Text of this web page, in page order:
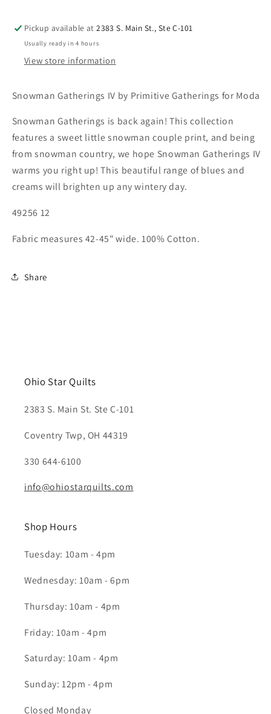
Pickup available at2383 S. Main St., Ste C-101
Usually ready in 4 hours
View store information
Snowman Gatherings IV by Primitive Gatherings for Moda
Snowman Gatherings is back again! This collection
features a sweet little snowman couple print, and being
from snowman country, we hope Snowman Gatherings IV
warms you right up! This beautiful range of blues and
creams will brighten up any wintery day.
49256 12
Fabric measures 42-45" wide. 100% Cotton.
Share
Ohio Star Quilts
2383 S. Main St. Ste C-101
Coventry Twp, OH 44319
330 644-6100
info@ohiostarquilts.com
Shop Hours
Tuesday: 10am - 4pm
Wednesday: 10am - 6pm
Thursday: 10am - 4pm
Friday: 10am - 4pm
Saturday: 10am - 4pm
Sunday: 12pm - 4pm
Closed Monday